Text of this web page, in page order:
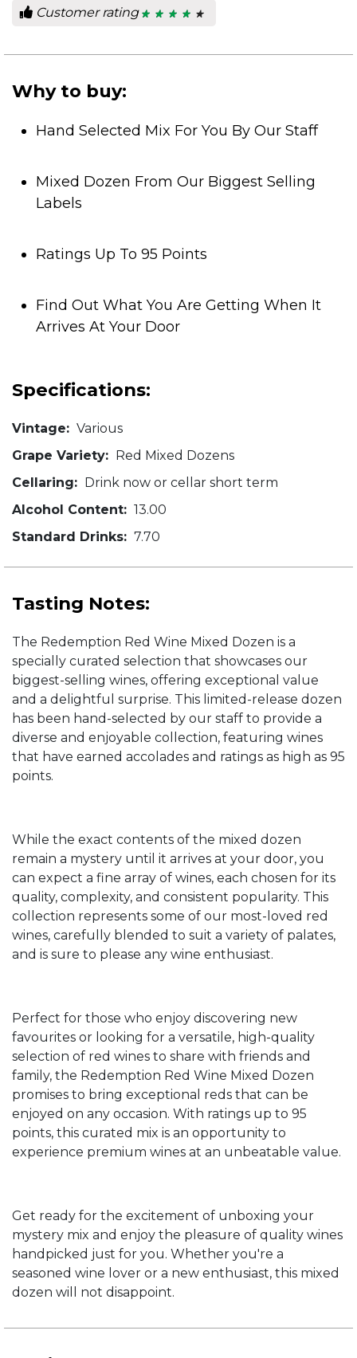
Customer rating ★ ★ ★ ★ ★
★ ★ ★ ★ ★
5
Why to buy:
Hand Selected Mix For You By Our Staff
Mixed Dozen From Our Biggest Selling
Labels
Ratings Up To 95 Points
Find Out What You Are Getting When It
Arrives At Your Door
Specifications:
Vintage: Various
Grape Variety: Red Mixed Dozens
Cellaring: Drink now or cellar short term
Alcohol Content: 13.00
Standard Drinks: 7.70
Tasting Notes:
The Redemption Red Wine Mixed Dozen is a
specially curated selection that showcases our
biggest-selling wines, offering exceptional value
and a delightful surprise. This limited-release dozen
has been hand-selected by our staff to provide a
diverse and enjoyable collection, featuring wines
that have earned accolades and ratings as high as 95
points.
While the exact contents of the mixed dozen
remain a mystery until it arrives at your door, you
can expect a fine array of wines, each chosen for its
quality, complexity, and consistent popularity. This
collection represents some of our most-loved red
wines, carefully blended to suit a variety of palates,
and is sure to please any wine enthusiast.
Perfect for those who enjoy discovering new
favourites or looking for a versatile, high-quality
selection of red wines to share with friends and
family, the Redemption Red Wine Mixed Dozen
promises to bring exceptional reds that can be
enjoyed on any occasion. With ratings up to 95
points, this curated mix is an opportunity to
experience premium wines at an unbeatable value.
Get ready for the excitement of unboxing your
mystery mix and enjoy the pleasure of quality wines
handpicked just for you. Whether you're a
seasoned wine lover or a new enthusiast, this mixed
dozen will not disappoint.